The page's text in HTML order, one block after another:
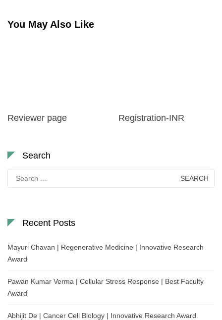
You May Also Like
Reviewer page Registration-INR
Search
for:
Recent Posts
Mayuri Chavan | Regenerative Medicine | Innovative Research
Award
Pawan Kumar Verma | Cellular Stress Response | Best Faculty
Award
Abhijit De | Cancer Cell Biology | Innovative Research Award